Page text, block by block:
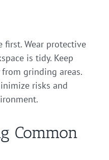
first. Wear protective
is tidy. Keep
grinding areas.
risks and
Common